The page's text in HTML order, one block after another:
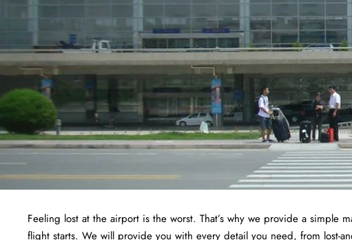
Feeling lost at the airport is the worst. That’s why we provide a simple
flight starts. We will provide you with every detail you need, from lost-